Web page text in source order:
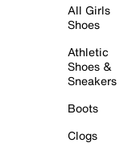
All Girls
Shoes
Athletic
Shoes &
Sneakers
Boots
Clogs